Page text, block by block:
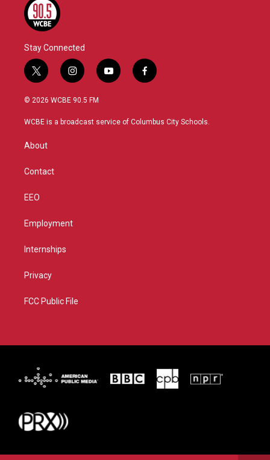
Stay Connected
t
w
i
t
r
i
n
s
a
y
o
u
f
a
b
© 2026 WCBE 90.5 FM
WCBE is a broadcast service of Columbus City Schools.
About
Contact
EEO
Employment
Internships
Privacy
FCC Public File